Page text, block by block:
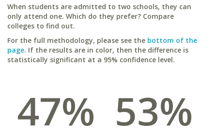
When students are admitted to two schools, they can
only attend one. Which do they prefer? Compare
colleges to find out.
For the full methodology, please see the bottom of the
page. If the results are in color, then the difference is
statistically significant at a 95% confidence level.
47% 53%